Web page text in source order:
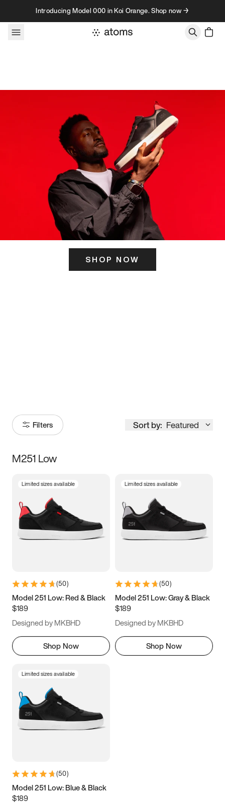
Skip to contentIntroducing Model 000 in Koi Orange. Shop now →
SHOP NOW
Filters Sort by: Featured
Size
3.5 4 4.5
5.5 6 6.5 7
9.5 10 10.5
11.5
M251 Low
Limited sizes available
(50)
Model 251 Low: Red & Black
$189
Designed by MKBHD
Shop Now
Limited sizes available
(50)
Model 251 Low: Gray & Black
$189
Designed by MKBHD
Shop Now
Limited sizes available
(50)
Model 251 Low: Blue & Black
$189